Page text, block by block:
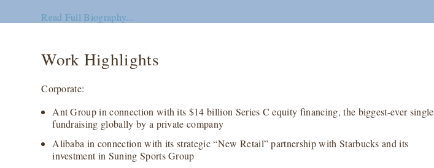
Read Full Biography...
Work Highlights
Corporate:
Ant Group in connection with its $14 billion Series C equity financing, the biggest-ever single
fundraising globally by a private company
Alibaba in connection with its strategic “New Retail” partnership with Starbucks and its
investment in Suning Sports Group